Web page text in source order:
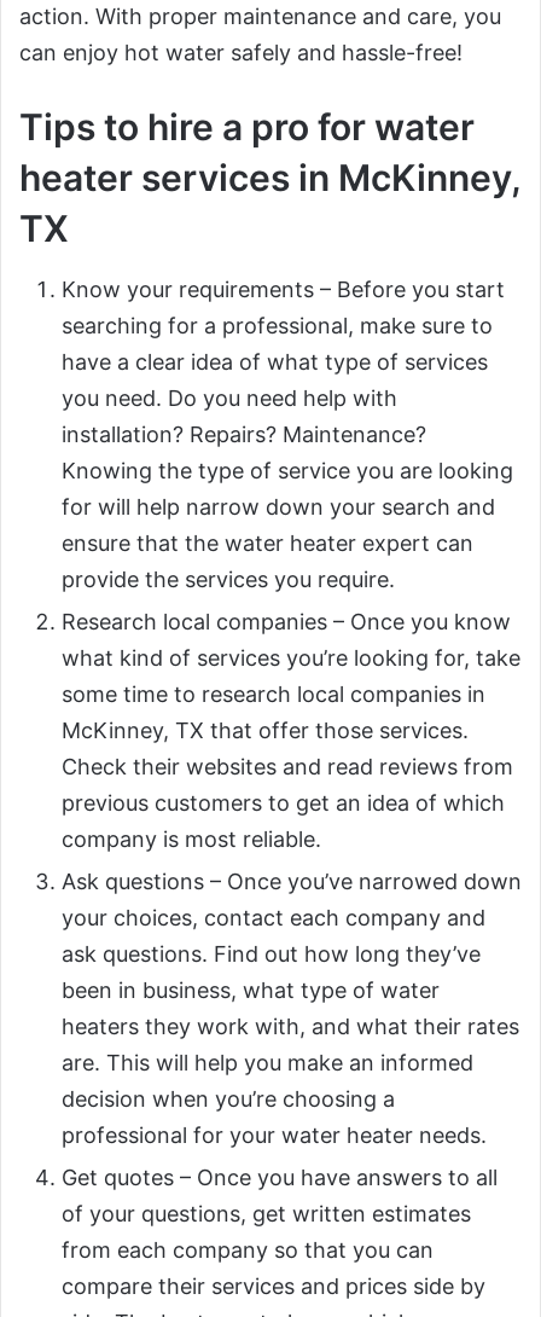
action. With proper maintenance and care, you
can enjoy hot water safely and hassle-free!
Tips to hire a pro for water
heater services in McKinney,
TX
Know your requirements – Before you start
searching for a professional, make sure to
have a clear idea of what type of services
you need. Do you need help with
installation? Repairs? Maintenance?
Knowing the type of service you are looking
for will help narrow down your search and
ensure that the water heater expert can
provide the services you require.
Research local companies – Once you know
what kind of services you’re looking for, take
some time to research local companies in
McKinney, TX that offer those services.
Check their websites and read reviews from
previous customers to get an idea of which
company is most reliable.
Ask questions – Once you’ve narrowed down
your choices, contact each company and
ask questions. Find out how long they’ve
been in business, what type of water
heaters they work with, and what their rates
are. This will help you make an informed
decision when you’re choosing a
professional for your water heater needs.
Get quotes – Once you have answers to all
of your questions, get written estimates
from each company so that you can
compare their services and prices side by